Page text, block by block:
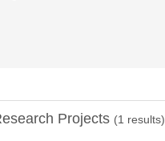
Projects (1 results)